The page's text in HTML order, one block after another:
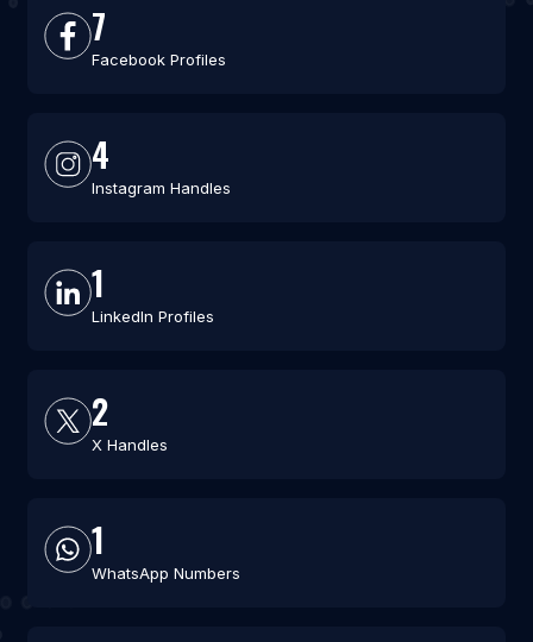
7
Facebook Profiles
4
Instagram Handles
1
LinkedIn Profiles
2
X Handles
1
WhatsApp Numbers